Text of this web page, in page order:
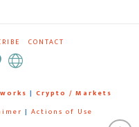
CONTACT
| Crypto / Markets
| Actions of Use